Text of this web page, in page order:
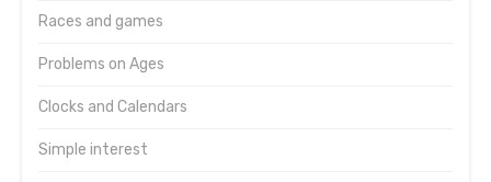
Races and games
Problems on Ages
Clocks and Calendars
Simple interest